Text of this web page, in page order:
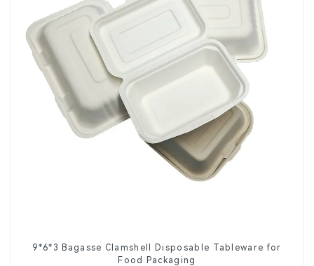
9*6*3 Bagasse Clamshell Disposable Tableware for
Food Packaging